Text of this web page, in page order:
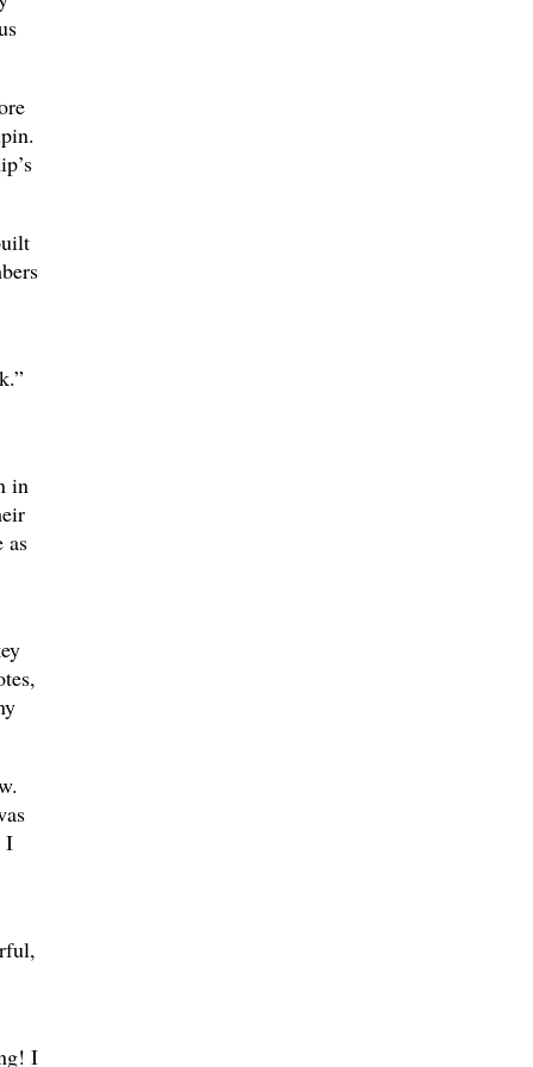
in
as
I
I